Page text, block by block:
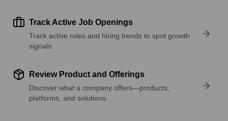
Track Active Job Openings
Track active roles and hiring trends to spot growth
signals.
Review Product and Offerings
Discover what a company offers—products,
platforms, and solutions.